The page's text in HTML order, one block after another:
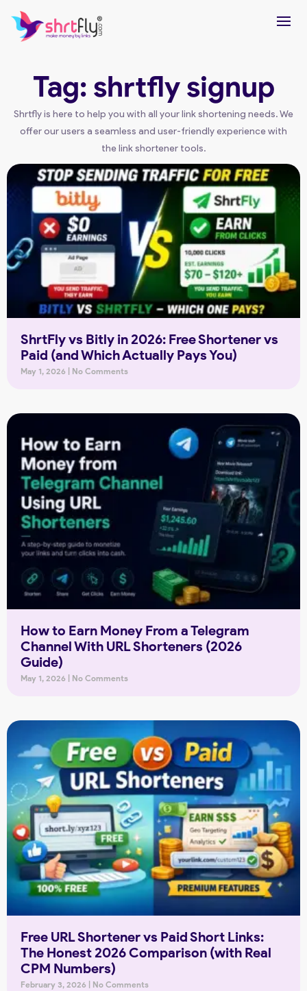
Tag: shrtfly signup
Shrtfly is here to help you with all your link shortening needs. We
offer our users a seamless and user-friendly experience with
the link shortener tools.
ShrtFly vs Bitly in 2026: Free Shortener vs
Paid (and Which Actually Pays You)
May 1, 2026 No Comments
How to Earn Money From a Telegram
Channel With URL Shorteners (2026
Guide)
May 1, 2026 No Comments
Free URL Shortener vs Paid Short Links:
The Honest 2026 Comparison (with Real
CPM Numbers)
February 3, 2026 No Comments